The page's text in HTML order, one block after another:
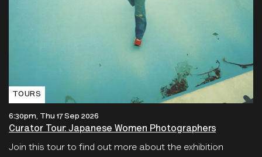
TOURS
6:30pm, Thu 17 Sep 2026
Curator Tour: Japanese Women Photographers
Join this tour to find out more about the exhibition